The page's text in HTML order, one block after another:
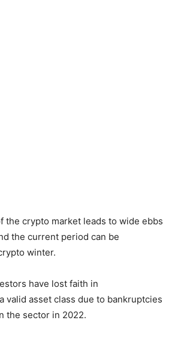
the crypto market leads to wide ebbs
the current period can be
winter.
have lost faith in
valid asset class due to bankruptcies
the sector in 2022.